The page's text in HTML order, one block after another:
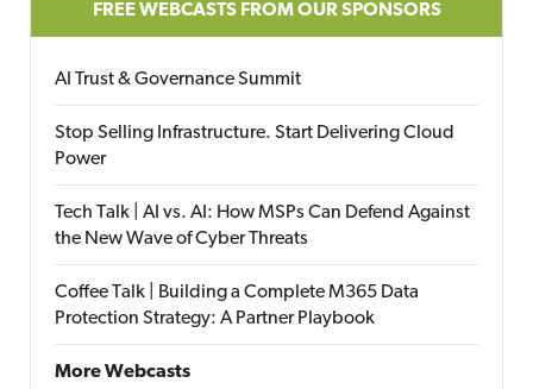
FREE WEBCASTS FROM OUR SPONSORS
AI Trust & Governance Summit
Stop Selling Infrastructure. Start Delivering Cloud
Power
Tech Talk | AI vs. AI: How MSPs Can Defend Against
the New Wave of Cyber Threats
Coffee Talk | Building a Complete M365 Data
Protection Strategy: A Partner Playbook
More Webcasts